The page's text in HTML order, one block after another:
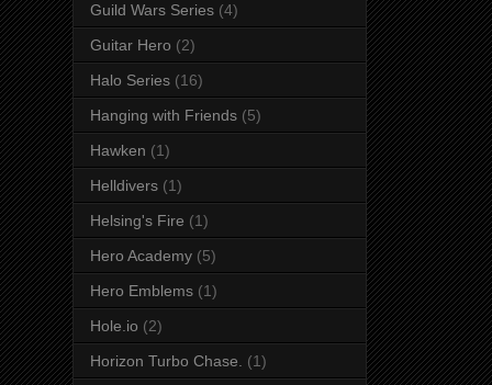
Guild Wars Series (4)
Guitar Hero (2)
Halo Series (16)
Hanging with Friends (5)
Hawken (1)
Helldivers (1)
Helsing's Fire (1)
Hero Academy (5)
Hero Emblems (1)
Hole.io (2)
Horizon Turbo Chase. (1)